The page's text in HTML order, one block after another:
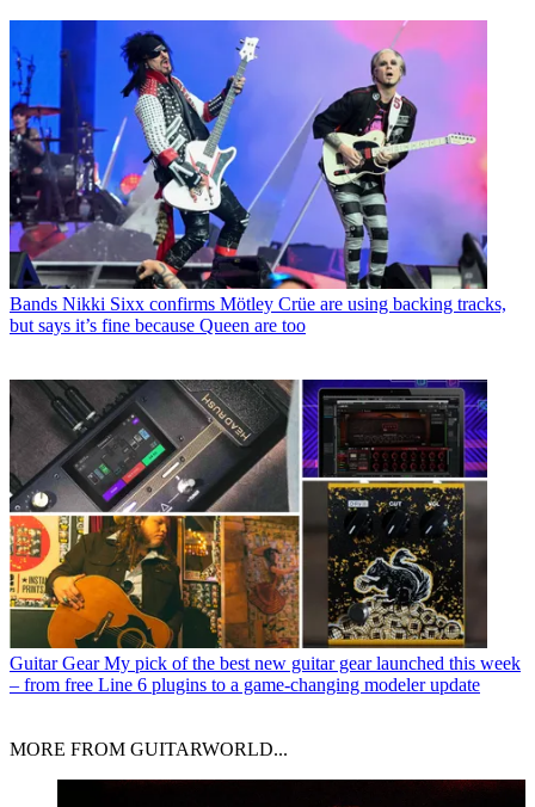
Bands Nikki Sixx confirms Mötley Crüe are using backing tracks,
but says it’s fine because Queen are too
Guitar Gear My pick of the best new guitar gear launched this week
– from free Line 6 plugins to a game-changing modeler update
MORE FROM GUITARWORLD...